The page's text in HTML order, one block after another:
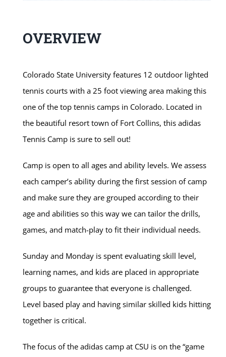
OVERVIEW
Colorado State University features 12 outdoor lighted
tennis courts with a 25 foot viewing area making this
one of the top tennis camps in Colorado. Located in
the beautiful resort town of Fort Collins, this adidas
Tennis Camp is sure to sell out!
Camp is open to all ages and ability levels. We assess
each camper’s ability during the first session of camp
and make sure they are grouped according to their
age and abilities so this way we can tailor the drills,
games, and match-play to fit their individual needs.
Sunday and Monday is spent evaluating skill level,
learning names, and kids are placed in appropriate
groups to guarantee that everyone is challenged.
Level based play and having similar skilled kids hitting
together is critical.
The focus of the adidas camp at CSU is on the “game